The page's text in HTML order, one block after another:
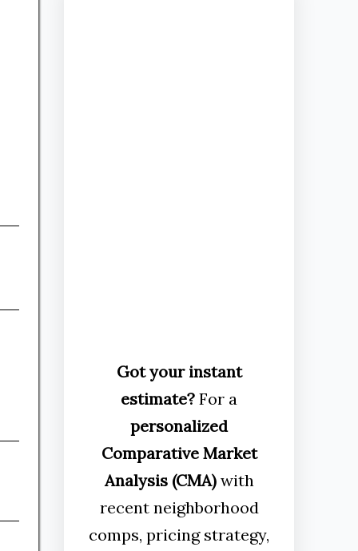
Got your instant
estimate? For a
personalized
Comparative Market
Analysis (CMA)with
recent neighborhood
comps, pricing strategy,